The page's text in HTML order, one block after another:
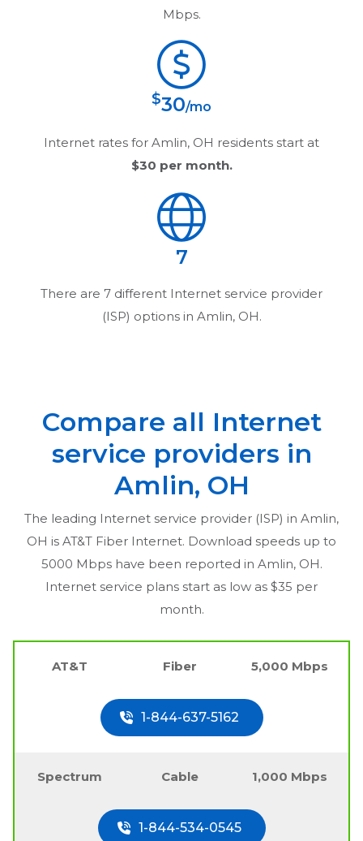
Mbps.
$30/mo
Internet rates for Amlin, OH residents start at
$30 per month.
7
There are 7 different Internet service provider
(ISP) options in Amlin, OH.
Compare all Internet
service providers in
Amlin, OH
The leading Internet service provider (ISP) in Amlin,
OH is AT&T Fiber Internet. Download speeds up to
5000 Mbps have been reported in Amlin, OH.
Internet service plans start as low as $35 per
month.
AT&T Fiber 5,000 Mbps
1-844-637-5162
Spectrum Cable 1,000 Mbps
1-844-534-0545